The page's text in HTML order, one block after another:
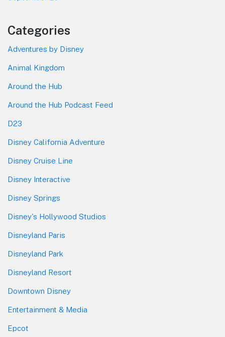
Categories
Adventures by Disney
Animal Kingdom
Around the Hub
Around the Hub Podcast Feed
D23
Disney California Adventure
Disney Cruise Line
Disney Interactive
Disney Springs
Disney's Hollywood Studios
Disneyland Paris
Disneyland Park
Disneyland Resort
Downtown Disney
Entertainment & Media
Epcot